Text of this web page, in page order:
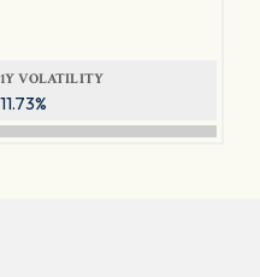
1Y VOLATILITY
11.73%